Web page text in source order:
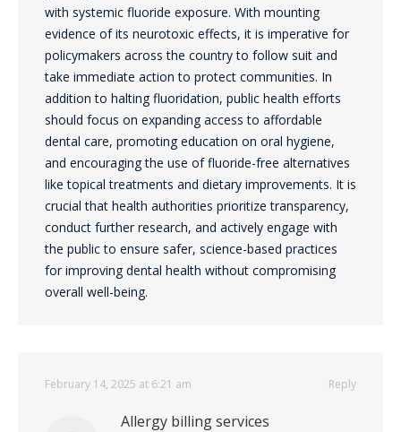
with systemic fluoride exposure. With mounting
evidence of its neurotoxic effects, it is imperative for
policymakers across the country to follow suit and
take immediate action to protect communities. In
addition to halting fluoridation, public health efforts
should focus on expanding access to affordable
dental care, promoting education on oral hygiene,
and encouraging the use of fluoride-free alternatives
like topical treatments and dietary improvements. It is
crucial that health authorities prioritize transparency,
conduct further research, and actively engage with
the public to ensure safer, science-based practices
for improving dental health without compromising
overall well-being.
Reply
February 14, 2025 at 6:21 am
Allergy billing services